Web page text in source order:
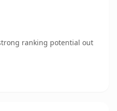
ranking potential out